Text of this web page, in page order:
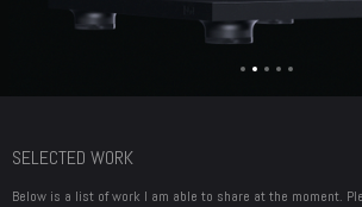
SELECTED WORK
Below is a list of work I am able to share at the moment.